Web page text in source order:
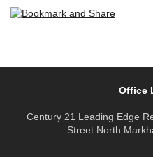
Office
Century 21 Leading Edge
Street North